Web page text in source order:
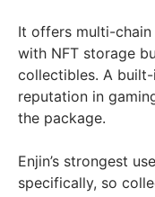
It offers multi-
with NFT storage
collectibles. A
reputation in
the package.
Enjin’s strongest
specifically, so